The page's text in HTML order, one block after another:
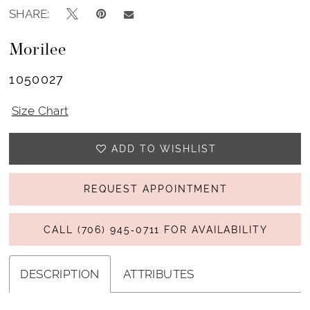
SHARE:
Morilee
1050027
Size Chart
ADD TO WISHLIST
REQUEST APPOINTMENT
CALL (706) 945‑0711 FOR AVAILABILITY
DESCRIPTION ATTRIBUTES